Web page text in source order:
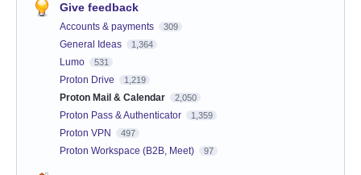
Give feedback
Accounts & payments 309
General Ideas 1,364
Lumo 531
Proton Drive 1,219
Proton Mail & Calendar 2,050
Proton Pass & Authenticator 1,359
Proton VPN 497
Proton Workspace (B2B, Meet) 97